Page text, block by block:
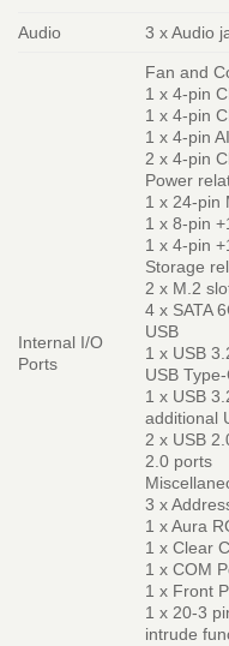
Audio 3 x Audio
Internal I/O
Ports
Fan and
1 x 4-pin
1 x 4-pin
1 x 4-pin
2 x 4-pin
Power
1 x 24-pin
1 x 8-pin
1 x 4-pin
Storage
2 x M.2
4 x SATA
USB
1 x USB
USB
1 x USB
additional
2 x USB
2.0 ports
3 x
1 x Aura
1 x Clear
1 x COM
1 x Front
1 x 20-3
intrude